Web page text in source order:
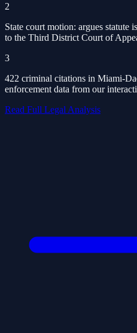
2
State court motion: argues statute
to the Third District Court of
3
422 criminal citations in Miami-
enforcement data from our
Read Full Legal Analysis